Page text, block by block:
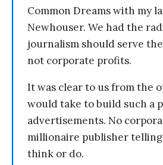
Common Dreams with my
Newhouser. We had the
journalism should serve
not corporate profits.
It was clear to us from the
would take to build such a
advertisements. No
millionaire publisher
think or do.